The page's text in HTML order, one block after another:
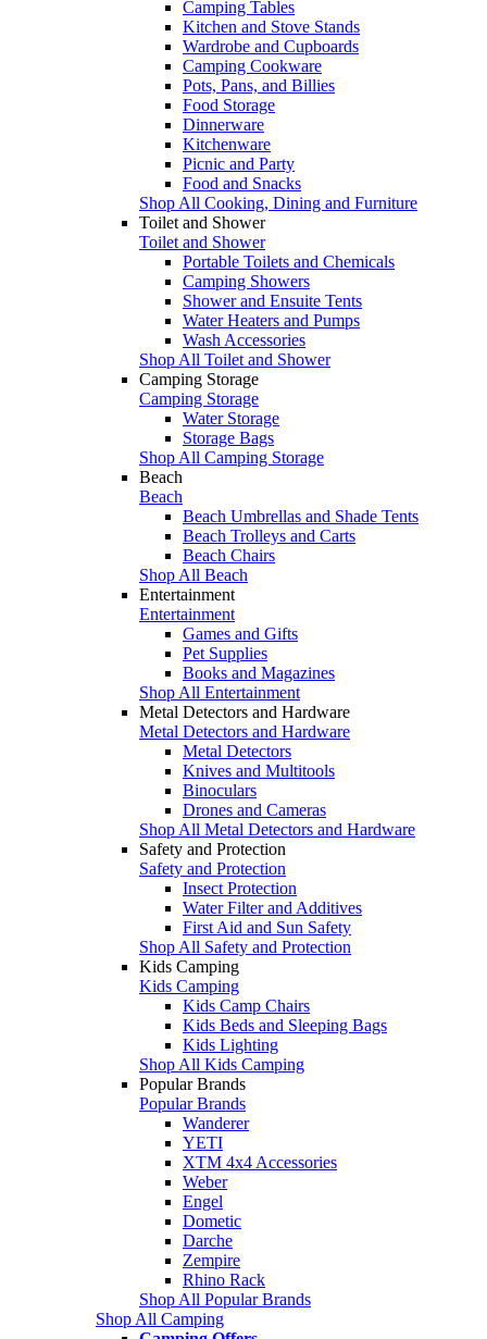
Camping Tables
Kitchen and Stove Stands
Wardrobe and Cupboards
Camping Cookware
Pots, Pans, and Billies
Food Storage
Dinnerware
Kitchenware
Picnic and Party
Food and Snacks
Shop All Cooking, Dining and Furniture
Toilet and Shower
Toilet and Shower
Portable Toilets and Chemicals
Camping Showers
Shower and Ensuite Tents
Water Heaters and Pumps
Wash Accessories
Shop All Toilet and Shower
Camping Storage
Camping Storage
Water Storage
Storage Bags
Shop All Camping Storage
Beach
Beach
Beach Umbrellas and Shade Tents
Beach Trolleys and Carts
Beach Chairs
Shop All Beach
Entertainment
Entertainment
Games and Gifts
Pet Supplies
Books and Magazines
Shop All Entertainment
Metal Detectors and Hardware
Metal Detectors and Hardware
Metal Detectors
Knives and Multitools
Binoculars
Drones and Cameras
Shop All Metal Detectors and Hardware
Safety and Protection
Safety and Protection
Insect Protection
Water Filter and Additives
First Aid and Sun Safety
Shop All Safety and Protection
Kids Camping
Kids Camping
Kids Camp Chairs
Kids Beds and Sleeping Bags
Kids Lighting
Shop All Kids Camping
Popular Brands
Popular Brands
Wanderer
YETI
XTM 4x4 Accessories
Weber
Engel
Dometic
Darche
Zempire
Rhino Rack
Shop All Popular Brands
Shop All Camping